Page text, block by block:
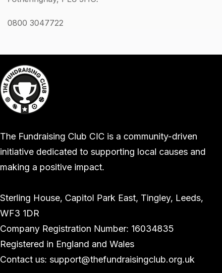
0800 3047722
The Fundraising Club CIC is a community-driven
initiative dedicated to supporting local causes and
making a positive impact.
Sterling House, Capitol Park East, Tingley, Leeds,
WF3 1DR
Company Registration Number: 16034835
Registered in England and Wales
Contact us: support@thefundraisingclub.org.uk